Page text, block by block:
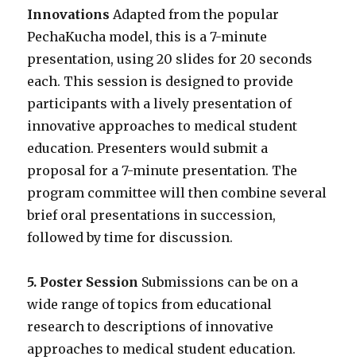
Innovations Adapted from the popular
PechaKucha model, this is a 7-minute
presentation, using 20 slides for 20 seconds
each. This session is designed to provide
participants with a lively presentation of
innovative approaches to medical student
education. Presenters would submit a
proposal for a 7-minute presentation. The
program committee will then combine several
brief oral presentations in succession,
followed by time for discussion.
5. Poster Session Submissions can be on a
wide range of topics from educational
research to descriptions of innovative
approaches to medical student education.